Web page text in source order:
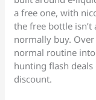
a free one, with
the free bottle
normally buy.
normal routine
hunting flash
discount.